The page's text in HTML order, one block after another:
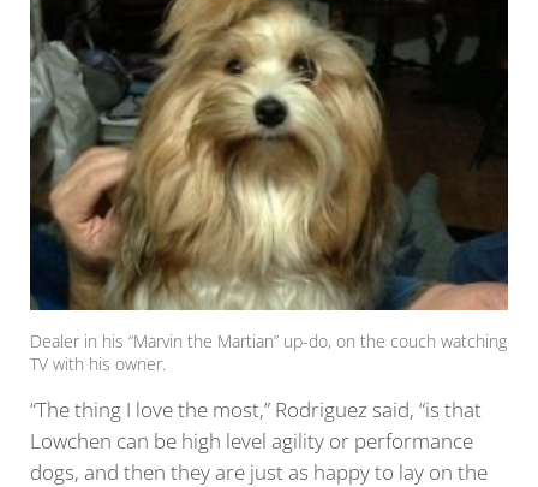
Dealer in his “Marvin the Martian” up-do, on the couch watching
TV with his owner.
“The thing I love the most,” Rodriguez said, “is that
Lowchen can be high level agility or performance
dogs, and then they are just as happy to lay on the